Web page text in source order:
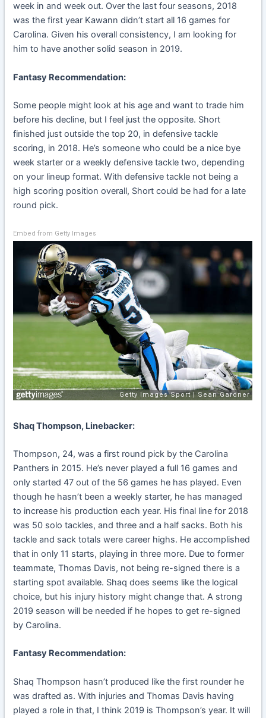
week in and week out. Over the last four seasons, 2018
was the first year Kawann didn’t start all 16 games for
Carolina. Given his overall consistency, I am looking for
him to have another solid season in 2019.
Fantasy Recommendation:
Some people might look at his age and want to trade him
before his decline, but I feel just the opposite. Short
finished just outside the top 20, in defensive tackle
scoring, in 2018. He’s someone who could be a nice bye
week starter or a weekly defensive tackle two, depending
on your lineup format. With defensive tackle not being a
high scoring position overall, Short could be had for a late
round pick.
Embed from Getty Images
Shaq Thompson, Linebacker:
Thompson, 24, was a first round pick by the Carolina
Panthers in 2015. He’s never played a full 16 games and
only started 47 out of the 56 games he has played. Even
though he hasn’t been a weekly starter, he has managed
to increase his production each year. His final line for 2018
was 50 solo tackles, and three and a half sacks. Both his
tackle and sack totals were career highs. He accomplished
that in only 11 starts, playing in three more. Due to former
teammate, Thomas Davis, not being re-signed there is a
starting spot available. Shaq does seems like the logical
choice, but his injury history might change that. A strong
2019 season will be needed if he hopes to get re-signed
by Carolina.
Fantasy Recommendation:
Shaq Thompson hasn’t produced like the first rounder he
was drafted as. With injuries and Thomas Davis having
played a role in that, I think 2019 is Thompson’s year. It will